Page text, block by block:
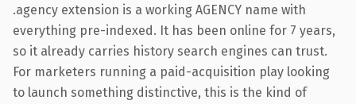
.agency extension is a working AGENCY name with
everything pre-indexed. It has been online for 7 years,
so it already carries history search engines can trust.
For marketers running a paid-acquisition play looking
to launch something distinctive, this is the kind of